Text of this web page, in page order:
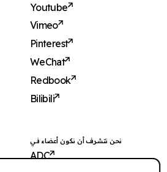
Youtube
Vimeo
Pinterest
WeChat
Redbook
Bilibili
نحن نتشرف أن نكون أعضاء في
ADC